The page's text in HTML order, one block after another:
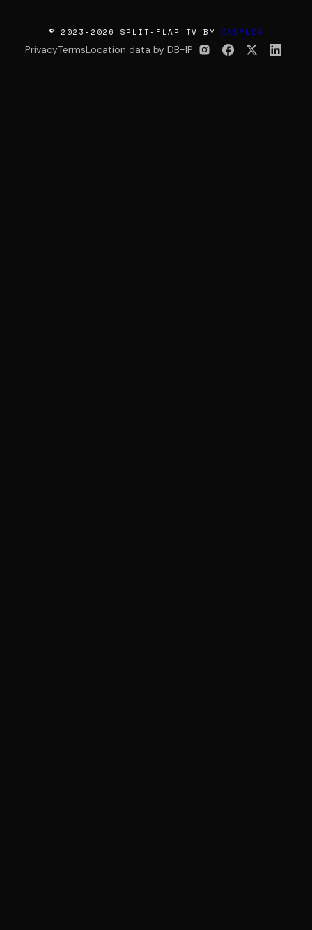
© 2023-2026 SPLIT-FLAP TV BY INSYNCR
PrivacyTermsLocation data by DB-IP